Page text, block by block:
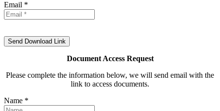
Email *
Document Access Request
Please complete the information below, we will send email with the
link to access documents.
Name *